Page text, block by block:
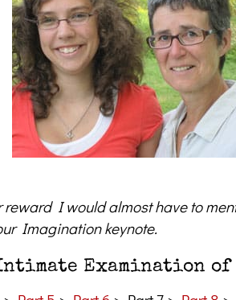
reward I would almost have to
Imagination keynote.
Examination of